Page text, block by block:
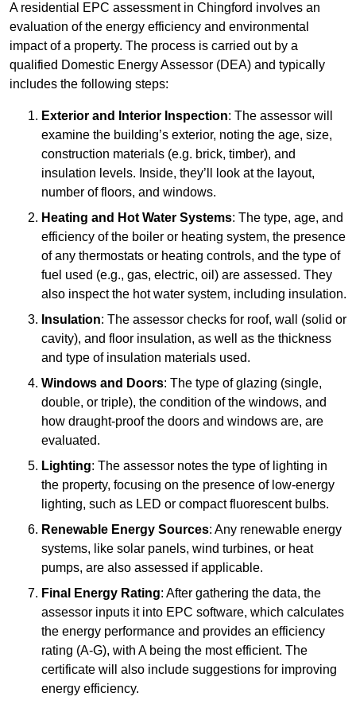
A residential EPC assessment in Chingford involves an
evaluation of the energy efficiency and environmental
impact of a property. The process is carried out by a
qualified Domestic Energy Assessor (DEA) and typically
includes the following steps:
Exterior and Interior Inspection: The assessor will
examine the building’s exterior, noting the age, size,
construction materials (e.g. brick, timber), and
insulation levels. Inside, they’ll look at the layout,
number of floors, and windows.
Heating and Hot Water Systems: The type, age, and
efficiency of the boiler or heating system, the presence
of any thermostats or heating controls, and the type of
fuel used (e.g., gas, electric, oil) are assessed. They
also inspect the hot water system, including insulation.
Insulation: The assessor checks for roof, wall (solid or
cavity), and floor insulation, as well as the thickness
and type of insulation materials used.
Windows and Doors: The type of glazing (single,
double, or triple), the condition of the windows, and
how draught-proof the doors and windows are, are
evaluated.
Lighting: The assessor notes the type of lighting in
the property, focusing on the presence of low-energy
lighting, such as LED or compact fluorescent bulbs.
Renewable Energy Sources: Any renewable energy
systems, like solar panels, wind turbines, or heat
pumps, are also assessed if applicable.
Final Energy Rating: After gathering the data, the
assessor inputs it into EPC software, which calculates
the energy performance and provides an efficiency
rating (A-G), with A being the most efficient. The
certificate will also include suggestions for improving
energy efficiency.